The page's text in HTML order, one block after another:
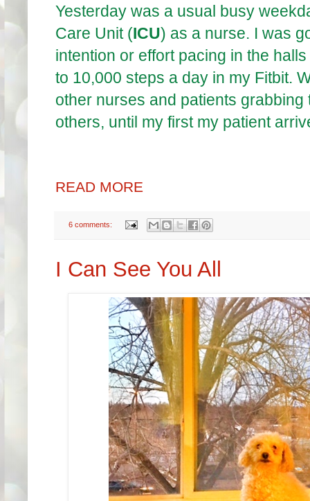
Yesterday was a usual busy
Care Unit (ICU) as a nurse. I was
intention or effort pacing in the
to 10,000 steps a day in my Fitbit.
other nurses and patients
others, until my first my patient
READ MORE
6 comments:
I Can See You All